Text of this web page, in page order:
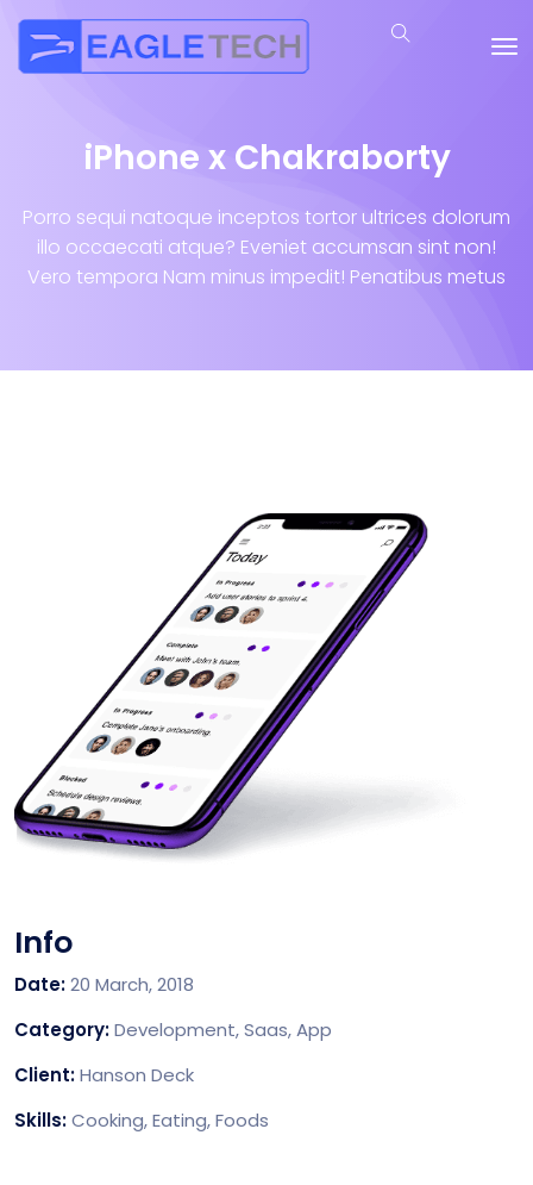
iPhone x Chakraborty
Porro sequi natoque inceptos tortor ultrices dolorum
illo occaecati atque? Eveniet accumsan sint non!
Vero tempora Nam minus impedit! Penatibus metus
Info
Date:20 March, 2018
Category:Development, Saas, App
Client:Hanson Deck
Skills:Cooking, Eating, Foods